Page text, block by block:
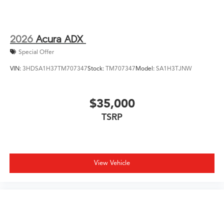
2026 Acura ADX
Special Offer
VIN: 3HDSA1H37TM707347Stock: TM707347Model: SA1H3TJNW
$35,000
TSRP
View Vehicle